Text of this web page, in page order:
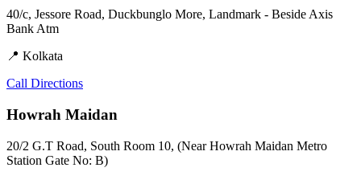
40/c, Jessore Road, Duckbunglo More, Landmark - Beside Axis
Bank Atm
📍 Kolkata
Call Directions
Howrah Maidan
20/2 G.T Road, South Room 10, (Near Howrah Maidan Metro
Station Gate No: B)